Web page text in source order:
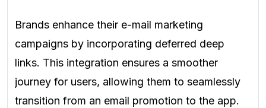
Brands enhance their e-mail marketing
campaigns by incorporating deferred deep
links. This integration ensures a smoother
journey for users, allowing them to seamlessly
transition from an email promotion to the app.